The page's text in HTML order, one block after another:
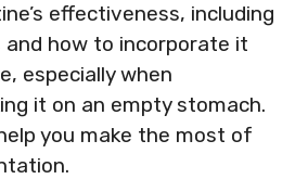
effectiveness, including
and how to incorporate it
especially when
it on an empty stomach.
you make the most of